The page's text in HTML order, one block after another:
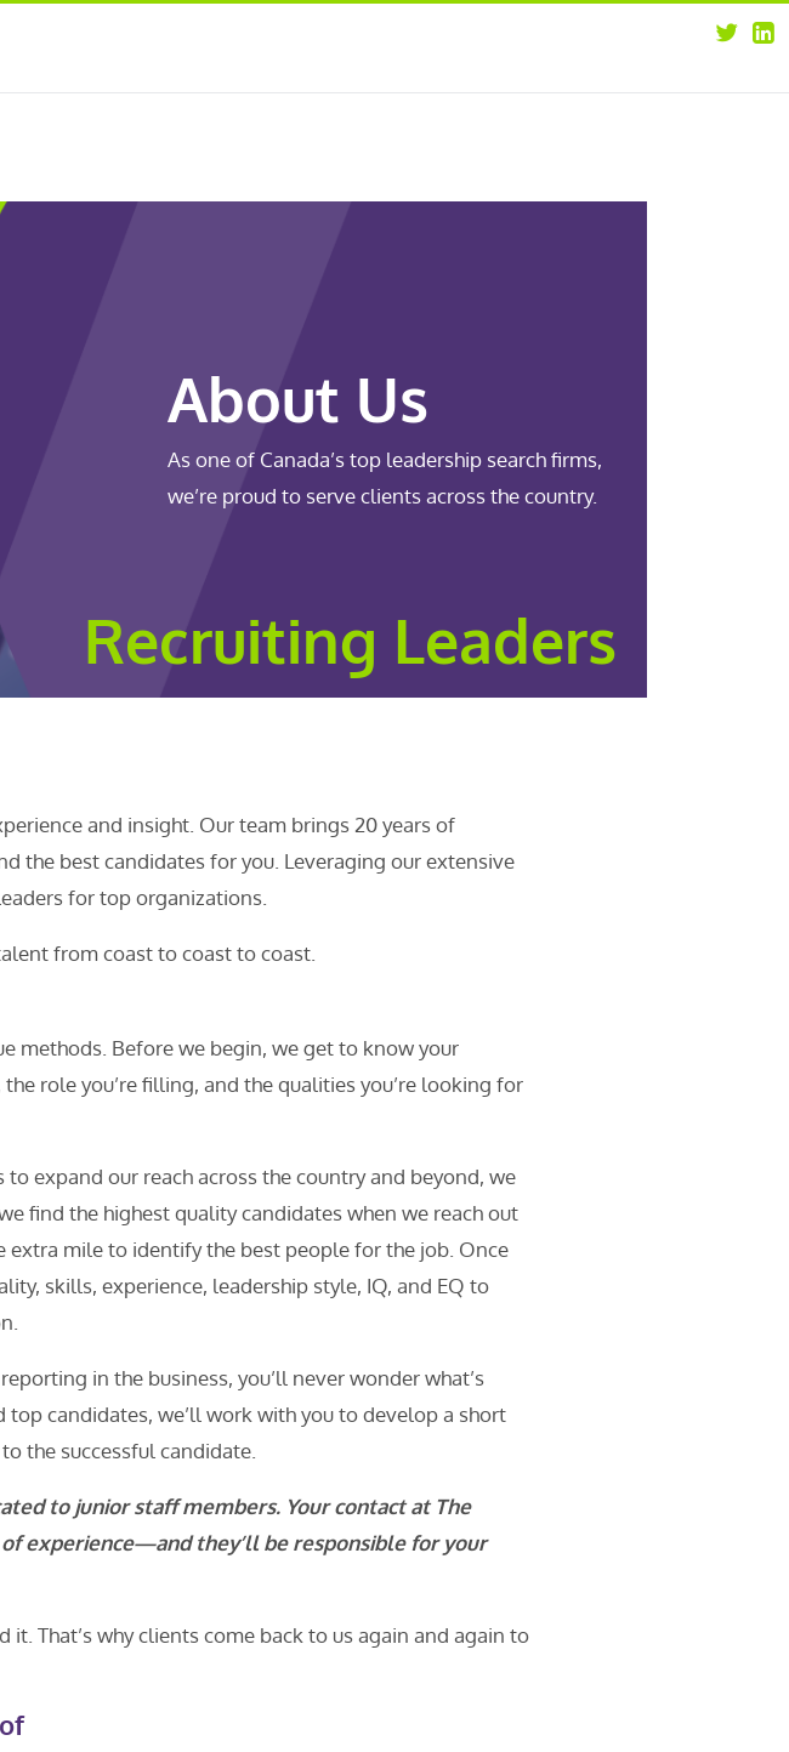
About Us
As one of Canada’s top leadership search firms,
we’re proud to serve clients across the country.
Recruiting Leaders
and insight. Our team brings 20 years of
the best candidates for you. Leveraging our extensive
for top organizations.
from coast to coast to coast.
methods. Before we begin, we get to know your
role you’re filling, and the qualities you’re looking for
expand our reach across the country and beyond, we
find the highest quality candidates when we reach out
mile to identify the best people for the job. Once
skills, experience, leadership style, IQ, and EQ to
in the business, you’ll never wonder what’s
top candidates, we’ll work with you to develop a short
the successful candidate.
to junior staff members. Your contact at The
experience—and they’ll be responsible for your
That’s why clients come back to us again and again to